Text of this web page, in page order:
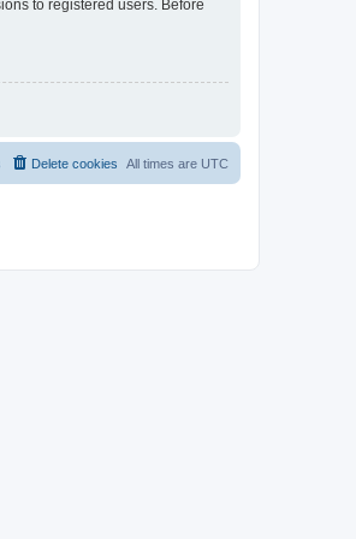
to registered users. Before
All times are UTC
Delete cookies